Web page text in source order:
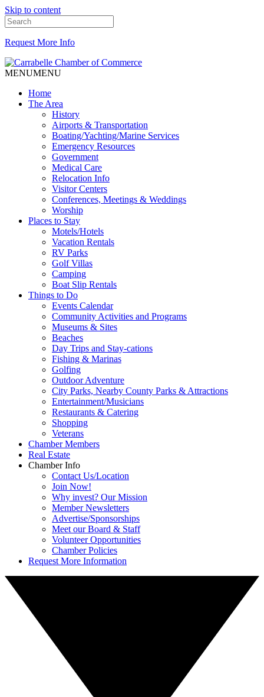
Skip to content
Request More Info
MENUMENU
Home
The Area
History
Airports & Transportation
Boating/Yachting/Marine Services
Emergency Resources
Government
Medical Care
Relocation Info
Visitor Centers
Conferences, Meetings & Weddings
Worship
Places to Stay
Motels/Hotels
Vacation Rentals
RV Parks
Golf Villas
Camping
Boat Slip Rentals
Things to Do
Events Calendar
Community Activities and Programs
Museums & Sites
Beaches
Day Trips and Stay-cations
Fishing & Marinas
Golfing
Outdoor Adventure
City Parks, Nearby County Parks & Attractions
Entertainment/Musicians
Restaurants & Catering
Shopping
Veterans
Chamber Members
Real Estate
Chamber Info
Contact Us/Location
Join Now!
Why invest? Our Mission
Member Newsletters
Advertise/Sponsorships
Meet our Board & Staff
Volunteer Opportunities
Chamber Policies
Request More Information